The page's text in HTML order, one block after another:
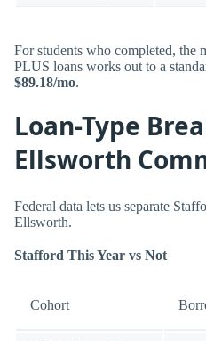
For students who completed, the
PLUS loans works out to a
$89.18/mo.
Loan-Type
Ellsworth
Federal data lets us separate
Ellsworth.
Stafford This Year vs Not
Cohort